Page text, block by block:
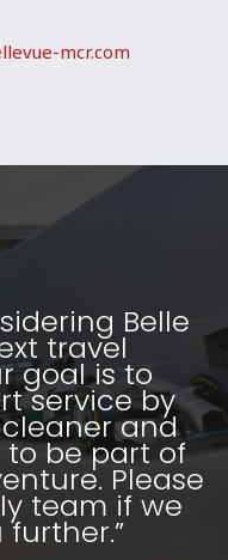
mcr.com
Belle
travel
goal is to
service by
and
to be part of
Please
team if we